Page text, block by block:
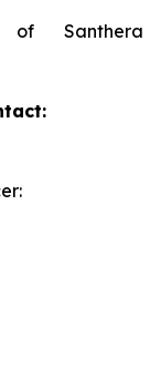
of Santhera